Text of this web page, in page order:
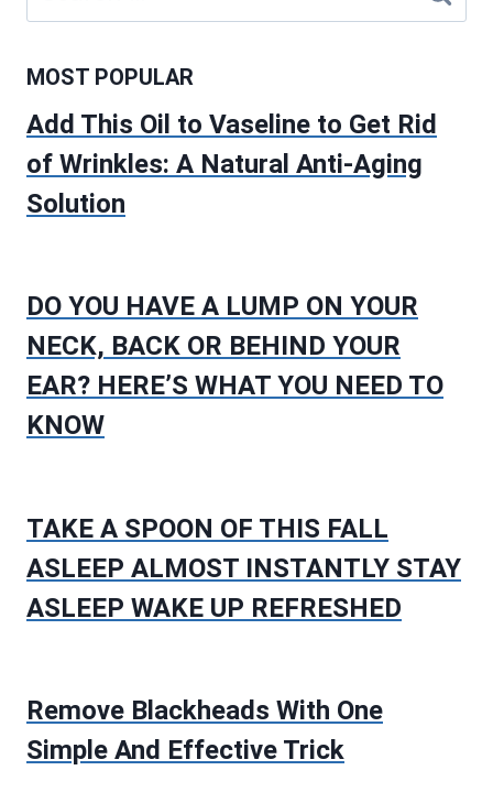
for:
MOST POPULAR
Add This Oil to Vaseline to Get Rid
of Wrinkles: A Natural Anti-Aging
Solution
DO YOU HAVE A LUMP ON YOUR
NECK, BACK OR BEHIND YOUR
EAR? HERE’S WHAT YOU NEED TO
KNOW
TAKE A SPOON OF THIS FALL
ASLEEP ALMOST INSTANTLY STAY
ASLEEP WAKE UP REFRESHED
Remove Blackheads With One
Simple And Effective Trick